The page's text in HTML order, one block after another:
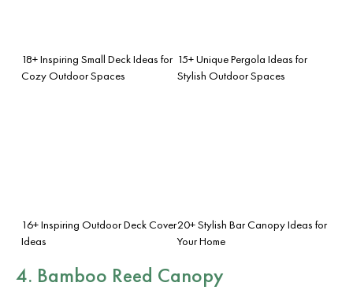
18+ Inspiring Small Deck Ideas for
Cozy Outdoor Spaces
15+ Unique Pergola Ideas for
Stylish Outdoor Spaces
16+ Inspiring Outdoor Deck Cover
Ideas
20+ Stylish Bar Canopy Ideas for
Your Home
4. Bamboo Reed Canopy